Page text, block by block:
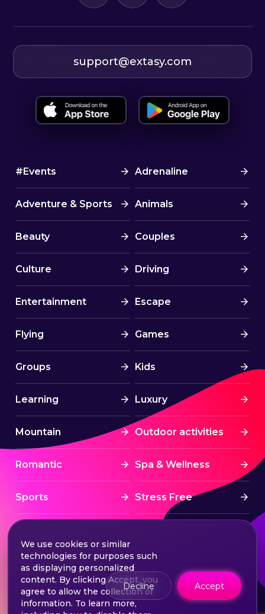
support@extasy.com
#Events Adrenaline
Adventure & Sports Animals
Beauty Couples
Culture Driving
Entertainment Escape
Flying Games
Groups Kids
Learning Luxury
Mountain Outdoor activities
Romantic Spa & Wellness
Sports Stress Free
Treatment Water sports
Wine & Dine Winter experiences
We use cookies or similar
technologies for purposes such
as displaying personalized
content. By clicking Accept, you
agree to allow the collection of
information. To learn more,
Decline Accept